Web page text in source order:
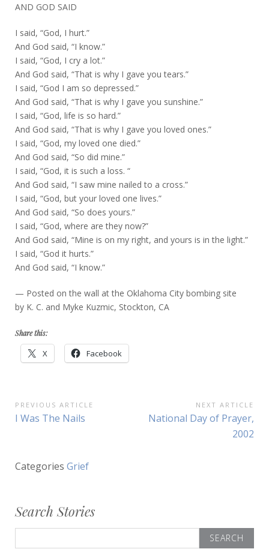
AND GOD SAID
I said, “God, I hurt.”
And God said, “I know.”
I said, “God, I cry a lot.”
And God said, “That is why I gave you tears.”
I said, “God I am so depressed.”
And God said, “That is why I gave you sunshine.”
I said, “God, life is so hard.”
And God said, “That is why I gave you loved ones.”
I said, “God, my loved one died.”
And God said, “So did mine.”
I said, “God, it is such a loss. “
And God said, “I saw mine nailed to a cross.”
I said, “God, but your loved one lives.”
And God said, “So does yours.”
I said, “God, where are they now?”
And God said, “Mine is on my right, and yours is in the light.”
I said, “God it hurts.”
And God said, “I know.”
— Posted on the wall at the Oklahoma City bombing site
by K. C. and Myke Kuzmic, Stockton, CA
Share this:
X Facebook
Post
navigation
PREVIOUS ARTICLE
Previous
I Was The Nails
NEXT ARTICLE
Next
National Day of Prayer,
2002
Categories Grief
Search Stories
for: